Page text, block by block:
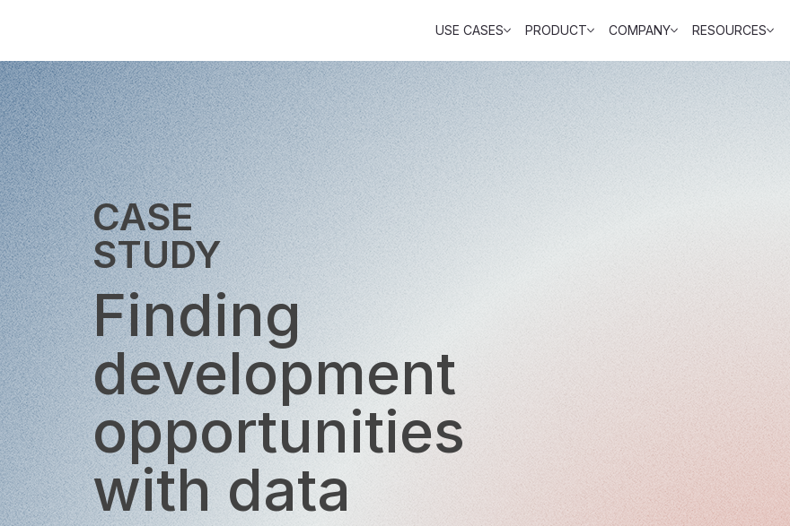
USE CASES PRODUCT COMPANY RESOURCES
CASE
STUDY
Finding
development
opportunities
with data